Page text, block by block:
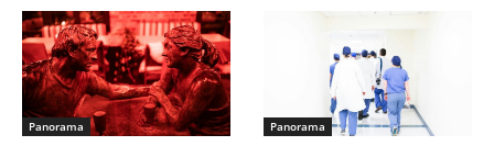
Panorama Panorama